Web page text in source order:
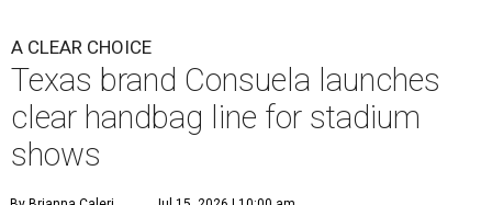
A CLEAR CHOICE
Texas brand Consuela launches
clear handbag line for stadium
shows